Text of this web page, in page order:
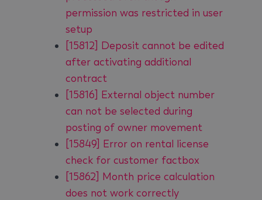
permission was restricted in user
setup
[15812] Deposit cannot be edited
after activating additional
contract
[15816] External object number
can not be selected during
posting of owner movement
[15849] Error on rental license
check for customer factbox
[15862] Month price calculation
does not work correctly